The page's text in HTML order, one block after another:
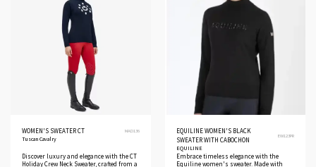
WOMEN'S SWEATER CT MAD136
Tuscan Cavalry
Discover luxury and elegance with the CT
Holiday Crew Neck Sweater, crafted from a
EQUILINE WOMEN'S BLACK
SWEATER WITH CABOCHON
EW123PR
EQUILINE
Embrace timeless elegance with the
Equiline women's sweater. Made with